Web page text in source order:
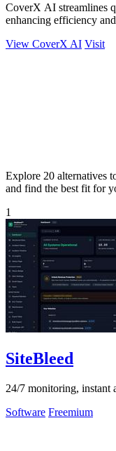
CoverX AI streamlines
enhancing efficiency
View CoverX AI Visit
Explore 20 alternatives
and find the best fit for
1
SiteBleed
24/7 monitoring, instant
Software Freemium